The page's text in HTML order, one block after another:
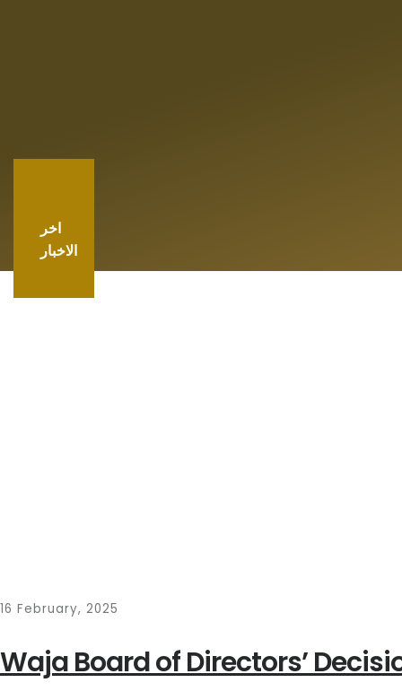
16 February, 2025
Waja Board of Directors’